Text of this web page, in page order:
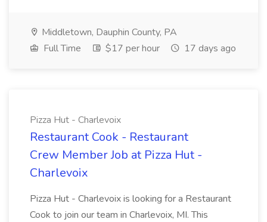
Middletown, Dauphin County, PA
Full Time
$17 per hour 17 days ago
Pizza Hut - Charlevoix
Restaurant Cook - Restaurant
Crew Member Job at Pizza Hut -
Charlevoix
Pizza Hut - Charlevoix is looking for a Restaurant
Cook to join our team in Charlevoix, MI. This